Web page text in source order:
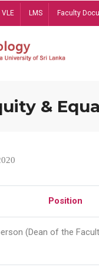
VLE LMS Faculty
&
Position
(Dean of the